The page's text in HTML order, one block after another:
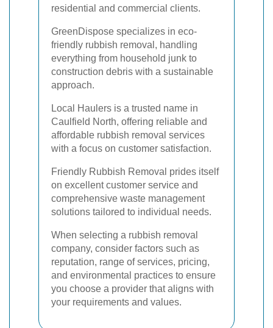
residential and commercial clients.
GreenDispose specializes in eco-
friendly rubbish removal, handling
everything from household junk to
construction debris with a sustainable
approach.
Local Haulers is a trusted name in
Caulfield North, offering reliable and
affordable rubbish removal services
with a focus on customer satisfaction.
Friendly Rubbish Removal prides itself
on excellent customer service and
comprehensive waste management
solutions tailored to individual needs.
When selecting a rubbish removal
company, consider factors such as
reputation, range of services, pricing,
and environmental practices to ensure
you choose a provider that aligns with
your requirements and values.